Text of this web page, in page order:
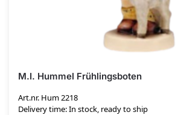
M.I. Hummel Frühlingsboten
Art.nr. Hum 2218
Delivery time: In stock, ready to ship